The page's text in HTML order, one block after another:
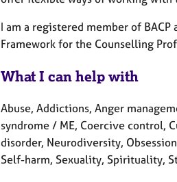
I am a registered member of
Framework for the Counselling
What I can help with
Abuse, Addictions, Anger
syndrome / ME, Coercive control,
disorder, Neurodiversity,
Self-harm, Sexuality, Spirituality,